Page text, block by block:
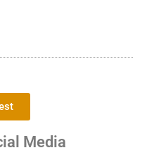
Media